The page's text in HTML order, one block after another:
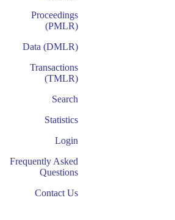
Proceedings
(PMLR)
Data (DMLR)
Transactions
(TMLR)
Search
Statistics
Login
Frequently Asked
Questions
Contact Us